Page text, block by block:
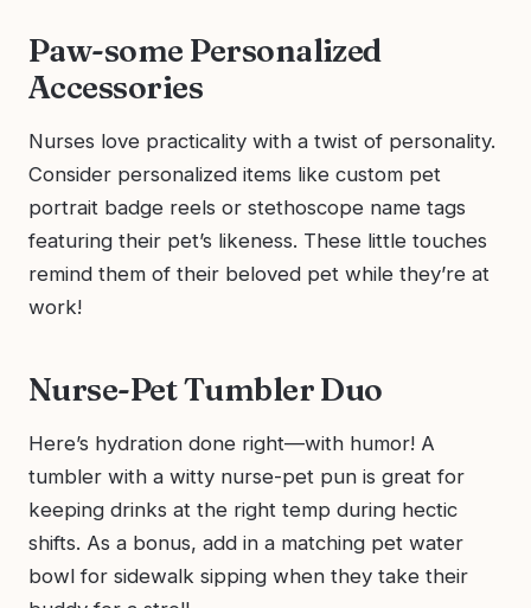
Paw-some Personalized
Accessories
Nurses love practicality with a twist of personality.
Consider personalized items like custom pet
portrait badge reels or stethoscope name tags
featuring their pet’s likeness. These little touches
remind them of their beloved pet while they’re at
work!
Nurse-Pet Tumbler Duo
Here’s hydration done right—with humor! A
tumbler with a witty nurse-pet pun is great for
keeping drinks at the right temp during hectic
shifts. As a bonus, add in a matching pet water
bowl for sidewalk sipping when they take their